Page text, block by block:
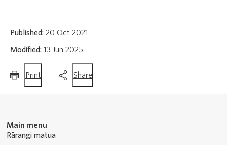
Published: 20 Oct 2021
Modified: 13 Jun 2025
Print
page
Sharethis
page
Main menu
Rārangi matua